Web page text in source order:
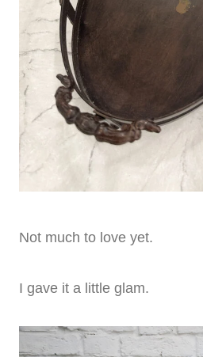
Not much to love yet.
I gave it a little glam.